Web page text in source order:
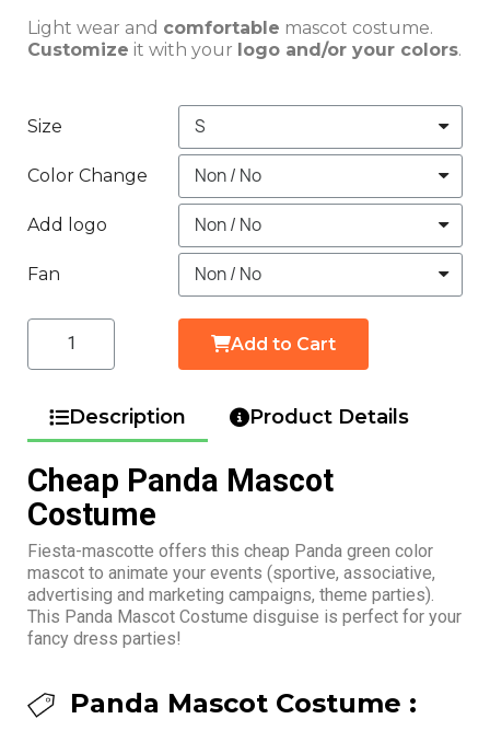
Light wear and comfortable mascot costume.
Customize it with your logo and/or your colors.
Size
Color Change
Add logo
Fan
Add to Cart
Description Product Details
Cheap Panda Mascot
Costume
Fiesta-mascotte offers this cheap Panda green color
mascot to animate your events (sportive, associative,
advertising and marketing campaigns, theme parties).
This Panda Mascot Costume disguise is perfect for your
fancy dress parties!
Panda Mascot Costume :